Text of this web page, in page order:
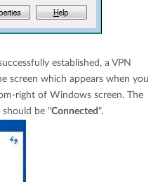
established, a VPN
screen which appears when you
right of Windows screen. The
be "Connected ".